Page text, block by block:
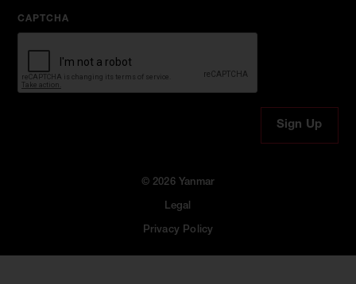
CAPTCHA
© 2026 Yanmar
Legal
Privacy Policy